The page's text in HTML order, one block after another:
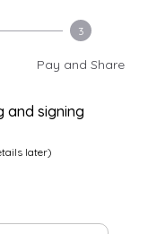
3
Pay and Share
and signing
later)